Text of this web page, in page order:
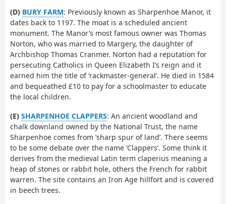
(D) BURY FARM: Previously known as Sharpenhoe Manor, it
dates back to 1197. The moat is a scheduled ancient
monument. The Manor’s most famous owner was Thomas
Norton, who was married to Margery, the daughter of
Archbishop Thomas Cranmer. Norton had a reputation for
persecuting Catholics in Queen Elizabeth I’s reign and it
earned him the title of ‘rackmaster-general’. He died in 1584
and bequeathed £10 to pay for a schoolmaster to educate
the local children.
(E) SHARPENHOE CLAPPERS: An ancient woodland and
chalk downland owned by the National Trust, the name
Sharpenhoe comes from ‘sharp spur of land’. There seems
to be some debate over the name ‘Clappers’. Some think it
derives from the medieval Latin term claperius meaning a
heap of stones or rabbit hole, others the French for rabbit
warren. The site contains an Iron Age hillfort and is covered
in beech trees.